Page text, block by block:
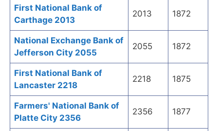
First National Bank of
Carthage 2013
2013 1872
National Exchange Bank of
Jefferson City 2055
2055 1872
First National Bank of
Lancaster 2218
2218 1875
Farmers' National Bank of
Platte City 2356
2356 1877